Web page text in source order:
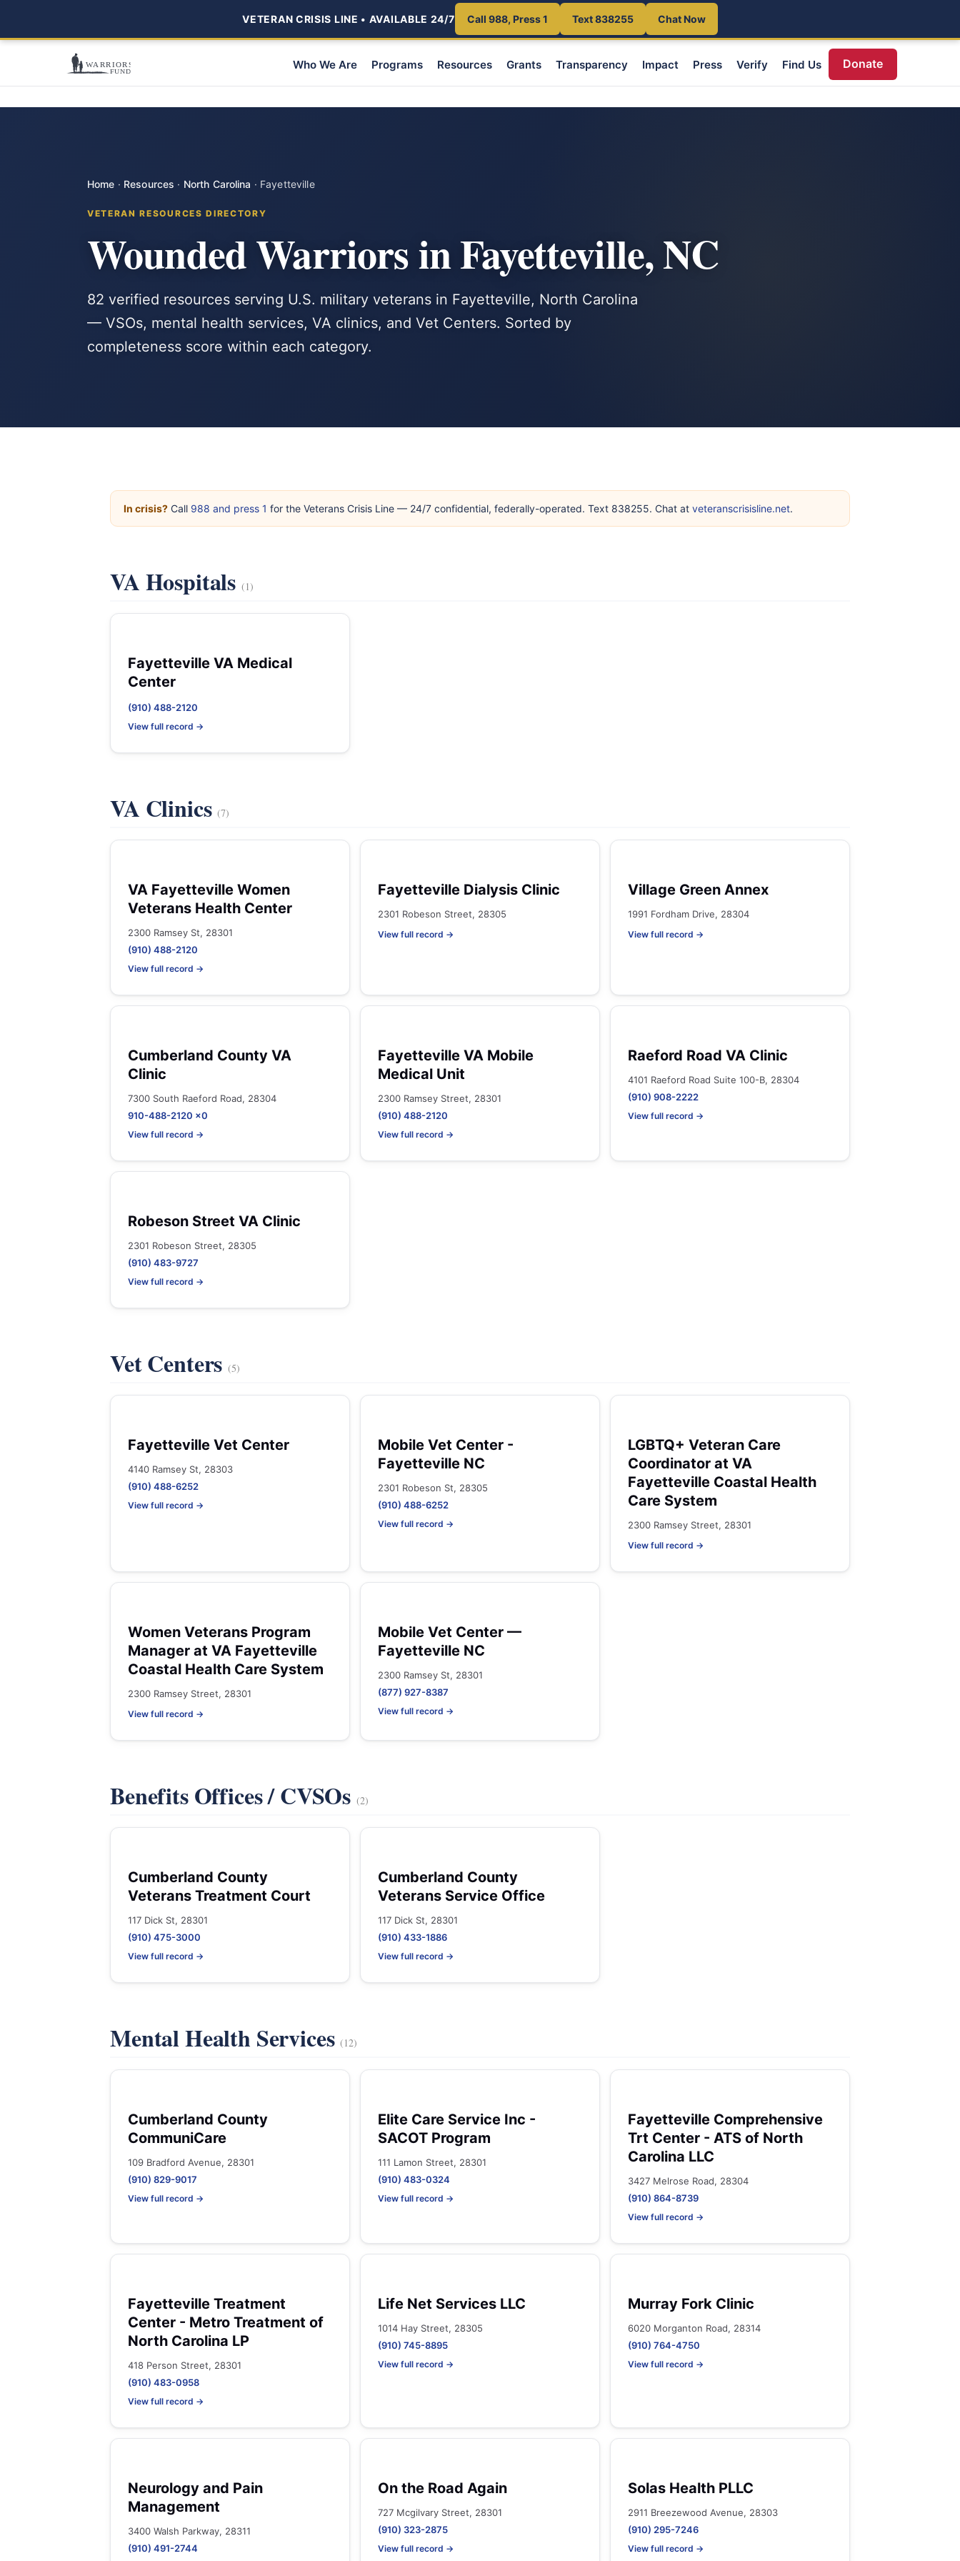
VETERAN CRISIS LINE • AVAILABLE 24/7 Call 988, Press 1 Text 838255 Chat Now
Who We Are Programs Resources Grants Transparency Impact Press Verify Find Us Donate
Home · Resources · North Carolina · Fayetteville
VETERAN RESOURCES DIRECTORY
Wounded Warriors in Fayetteville, NC
82 verified resources serving U.S. military veterans in Fayetteville, North Carolina
— VSOs, mental health services, VA clinics, and Vet Centers. Sorted by
completeness score within each category.
In crisis? Call 988 and press 1 for the Veterans Crisis Line — 24/7 confidential, federally-operated. Text 838255. Chat at veteranscrisisline.net.
VA Hospitals (1)
Fayetteville VA Medical
Center
(910) 488-2120
View full record →
VA Clinics(7)
VA Fayetteville Women
Veterans Health Center
2300 Ramsey St, 28301
(910) 488-2120
View full record →
Fayetteville Dialysis Clinic
2301 Robeson Street, 28305
View full record →
Village Green Annex
1991 Fordham Drive, 28304
View full record →
Cumberland County VA
Clinic
7300 South Raeford Road, 28304
910-488-2120 x0
View full record →
Fayetteville VA Mobile
Medical Unit
2300 Ramsey Street, 28301
(910) 488-2120
View full record →
Raeford Road VA Clinic
4101 Raeford Road Suite 100-B, 28304
(910) 908-2222
View full record →
Robeson Street VA Clinic
2301 Robeson Street, 28305
(910) 483-9727
View full record →
Vet Centers(5)
Fayetteville Vet Center
4140 Ramsey St, 28303
(910) 488-6252
View full record →
Mobile Vet Center -
Fayetteville NC
2301 Robeson St, 28305
(910) 488-6252
View full record →
LGBTQ+ Veteran Care
Coordinator at VA
Fayetteville Coastal Health
Care System
2300 Ramsey Street, 28301
View full record →
Women Veterans Program
Manager at VA Fayetteville
Coastal Health Care System
2300 Ramsey Street, 28301
View full record →
Mobile Vet Center —
Fayetteville NC
2300 Ramsey St, 28301
(877) 927-8387
View full record →
Benefits Offices / CVSOs (2)
Cumberland County
Veterans Treatment Court
117 Dick St, 28301
(910) 475-3000
View full record →
Cumberland County
Veterans Service Office
117 Dick St, 28301
(910) 433-1886
View full record →
Mental Health Services(12)
Cumberland County
CommuniCare
109 Bradford Avenue, 28301
(910) 829-9017
View full record →
Elite Care Service Inc -
SACOT Program
111 Lamon Street, 28301
(910) 483-0324
View full record →
Fayetteville Comprehensive
Trt Center - ATS of North
Carolina LLC
3427 Melrose Road, 28304
(910) 864-8739
View full record →
Fayetteville Treatment
Center - Metro Treatment of
North Carolina LP
418 Person Street, 28301
(910) 483-0958
View full record →
Life Net Services LLC
1014 Hay Street, 28305
(910) 745-8895
View full record →
Murray Fork Clinic
6020 Morganton Road, 28314
(910) 764-4750
View full record →
Neurology and Pain
Management
3400 Walsh Parkway, 28311
(910) 491-2744
On the Road Again
727 Mcgilvary Street, 28301
(910) 323-2875
View full record →
Solas Health PLLC
2911 Breezewood Avenue, 28303
(910) 295-7246
View full record →